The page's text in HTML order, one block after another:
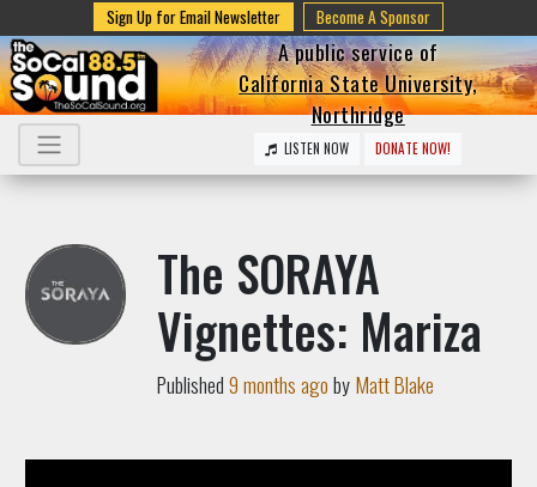
Sign Up for Email Newsletter Become A Sponsor
A public service of
California State University,
Northridge
LISTEN NOW DONATE NOW!
The SORAYA
Vignettes: Mariza
Published9 months agobyMatt Blake